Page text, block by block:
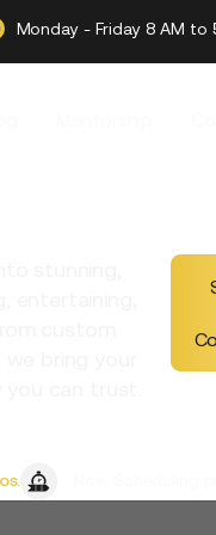
Monday - Friday 8 AM to